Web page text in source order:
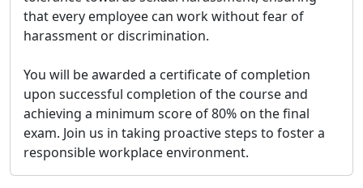
that every employee can work without fear of
harassment or discrimination.
You will be awarded a certificate of completion
upon successful completion of the course and
achieving a minimum score of 80% on the final
exam. Join us in taking proactive steps to foster a
responsible workplace environment.